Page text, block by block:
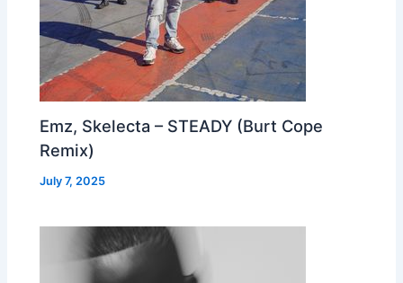
Emz, Skelecta – STEADY (Burt Cope
Remix)
July 7, 2025